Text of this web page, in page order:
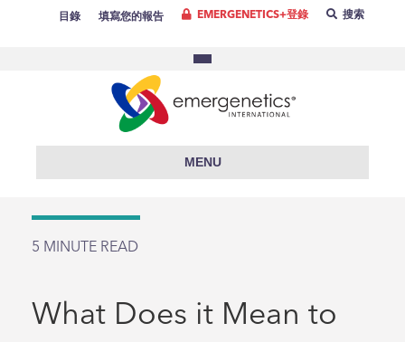
目錄 填寫您的報告 EMERGENETICS+登錄 搜索
MENU
5 MINUTE READ
What Does it Mean to